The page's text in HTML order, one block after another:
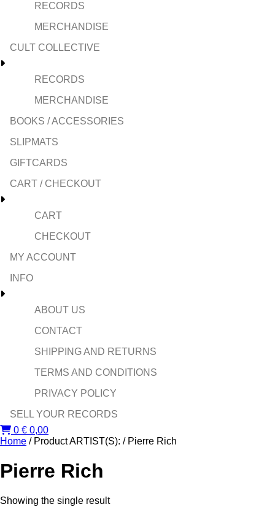
RECORDS
MERCHANDISE
CULT COLLECTIVE
RECORDS
MERCHANDISE
BOOKS / ACCESSORIES
SLIPMATS
GIFTCARDS
CART / CHECKOUT
CART
CHECKOUT
MY ACCOUNT
INFO
ABOUT US
CONTACT
SHIPPING AND RETURNS
TERMS AND CONDITIONS
PRIVACY POLICY
SELL YOUR RECORDS
0 € 0,00
Home / Product ARTIST(S): / Pierre Rich
Pierre Rich
Showing the single result